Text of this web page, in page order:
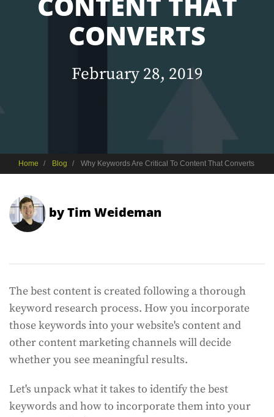
CONVERTS
February 28, 2019
Home Blog Why Keywords Are Critical To Content That Converts
byTim Weideman
The best content is created following a thorough
keyword research process. How you incorporate
those keywords into your website's content and
other content marketing channels will decide
whether you see meaningful results.
Let's unpack what it takes to identify the best
keywords and how to incorporate them into your